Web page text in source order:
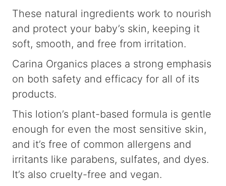
These natural ingredients work to nourish
and protect your baby’s skin, keeping it
soft, smooth, and free from irritation.
Carina Organics places a strong emphasis
on both safety and efficacy for all of its
products.
This lotion’s plant-based formula is gentle
enough for even the most sensitive skin,
and it’s free of common allergens and
irritants like parabens, sulfates, and dyes.
It’s also cruelty-free and vegan.